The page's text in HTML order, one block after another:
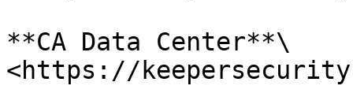
**CA Data Center**\
<https://